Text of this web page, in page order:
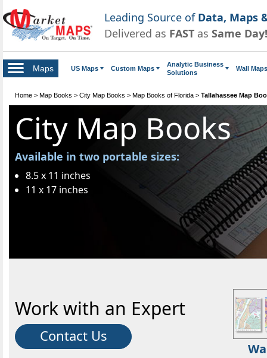
Leading Source of Data, Maps
Delivered as FAST as Same Day!
Maps US Maps Custom Maps
Analytic Business
Solutions
Wall Maps
Home > Map Books > City Map Books > Map Books of Florida > Tallahassee Map
City Map Books
Available in two portable sizes:
8.5 x 11 inches
11 x 17 inches
Work with an Expert
Contact Us